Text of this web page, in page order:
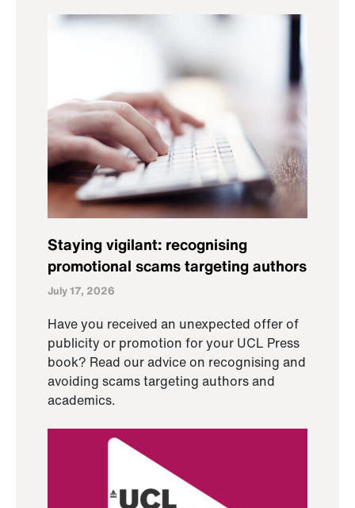
Staying vigilant: recognising
promotional scams targeting authors
July 17, 2026
Have you received an unexpected offer of
publicity or promotion for your UCL Press
book? Read our advice on recognising and
avoiding scams targeting authors and
academics.